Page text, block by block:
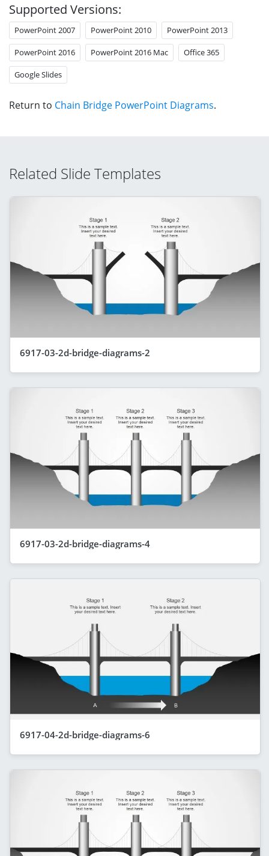
Supported Versions:
PowerPoint 2007 PowerPoint 2010 PowerPoint 2013
PowerPoint 2016 PowerPoint 2016 Mac Office 365
Google Slides
Return to Chain Bridge PowerPoint Diagrams.
Related Slide Templates
6917-03-2d-bridge-diagrams-2
6917-03-2d-bridge-diagrams-4
6917-04-2d-bridge-diagrams-6